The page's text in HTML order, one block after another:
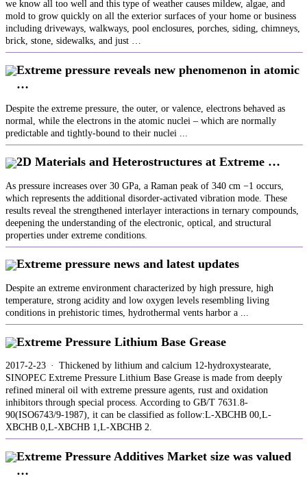
we know all too well and this type of weather causes mildew, algae, and
mold to grow quickly on all the exterior surfaces of your home or business
including driveways, walkways, pool enclosures, porches, siding, chimneys,
brick, stone, sidewalks, and just …
Extreme pressure reveals new phenomenon in atomic
…
Despite the extreme pressure, the outer, or valence, electrons behaved as
normal, while the electrons in the atomic nuclei – which are normally
predictable and tightly-bound to their nuclei ...
2D Materials and Heterostructures at Extreme …
As pressure increases over 30 GPa, a Raman peak of 340 cm −1 occurs,
which represents the additional disorder‐activated vibration mode. These
results reveal the strengthened interlayer interactions in ternary compounds,
deepening the understanding of the electronic, optical, and structural
properties under extreme conditions.
Extreme pressure news and latest updates
Despite an extreme environment characterized by high pressure, high
temperature, strong acidity and low oxygen levels resembling living
conditions in prehistoric times, hydrothermal vents harbor a ...
Extreme Pressure Lithium Base Grease
2017-2-23 · Thickened by lithium and calcium 12-hydroxystearate,
SINOPEC Extreme Pressure Lithium Base Grease is made from deeply
refined mineral oil with extreme pressure agents, rust and oxidation
inhibitors through special process. According to GB/T 7631.8-
90(ISO6743/9-1987), it can be classified as follow:L-XBCHB 00,L-
XBCHB 0,L-XBCHB 1,L-XBCHB 2.
Extreme Pressure Additives Market size was valued
…